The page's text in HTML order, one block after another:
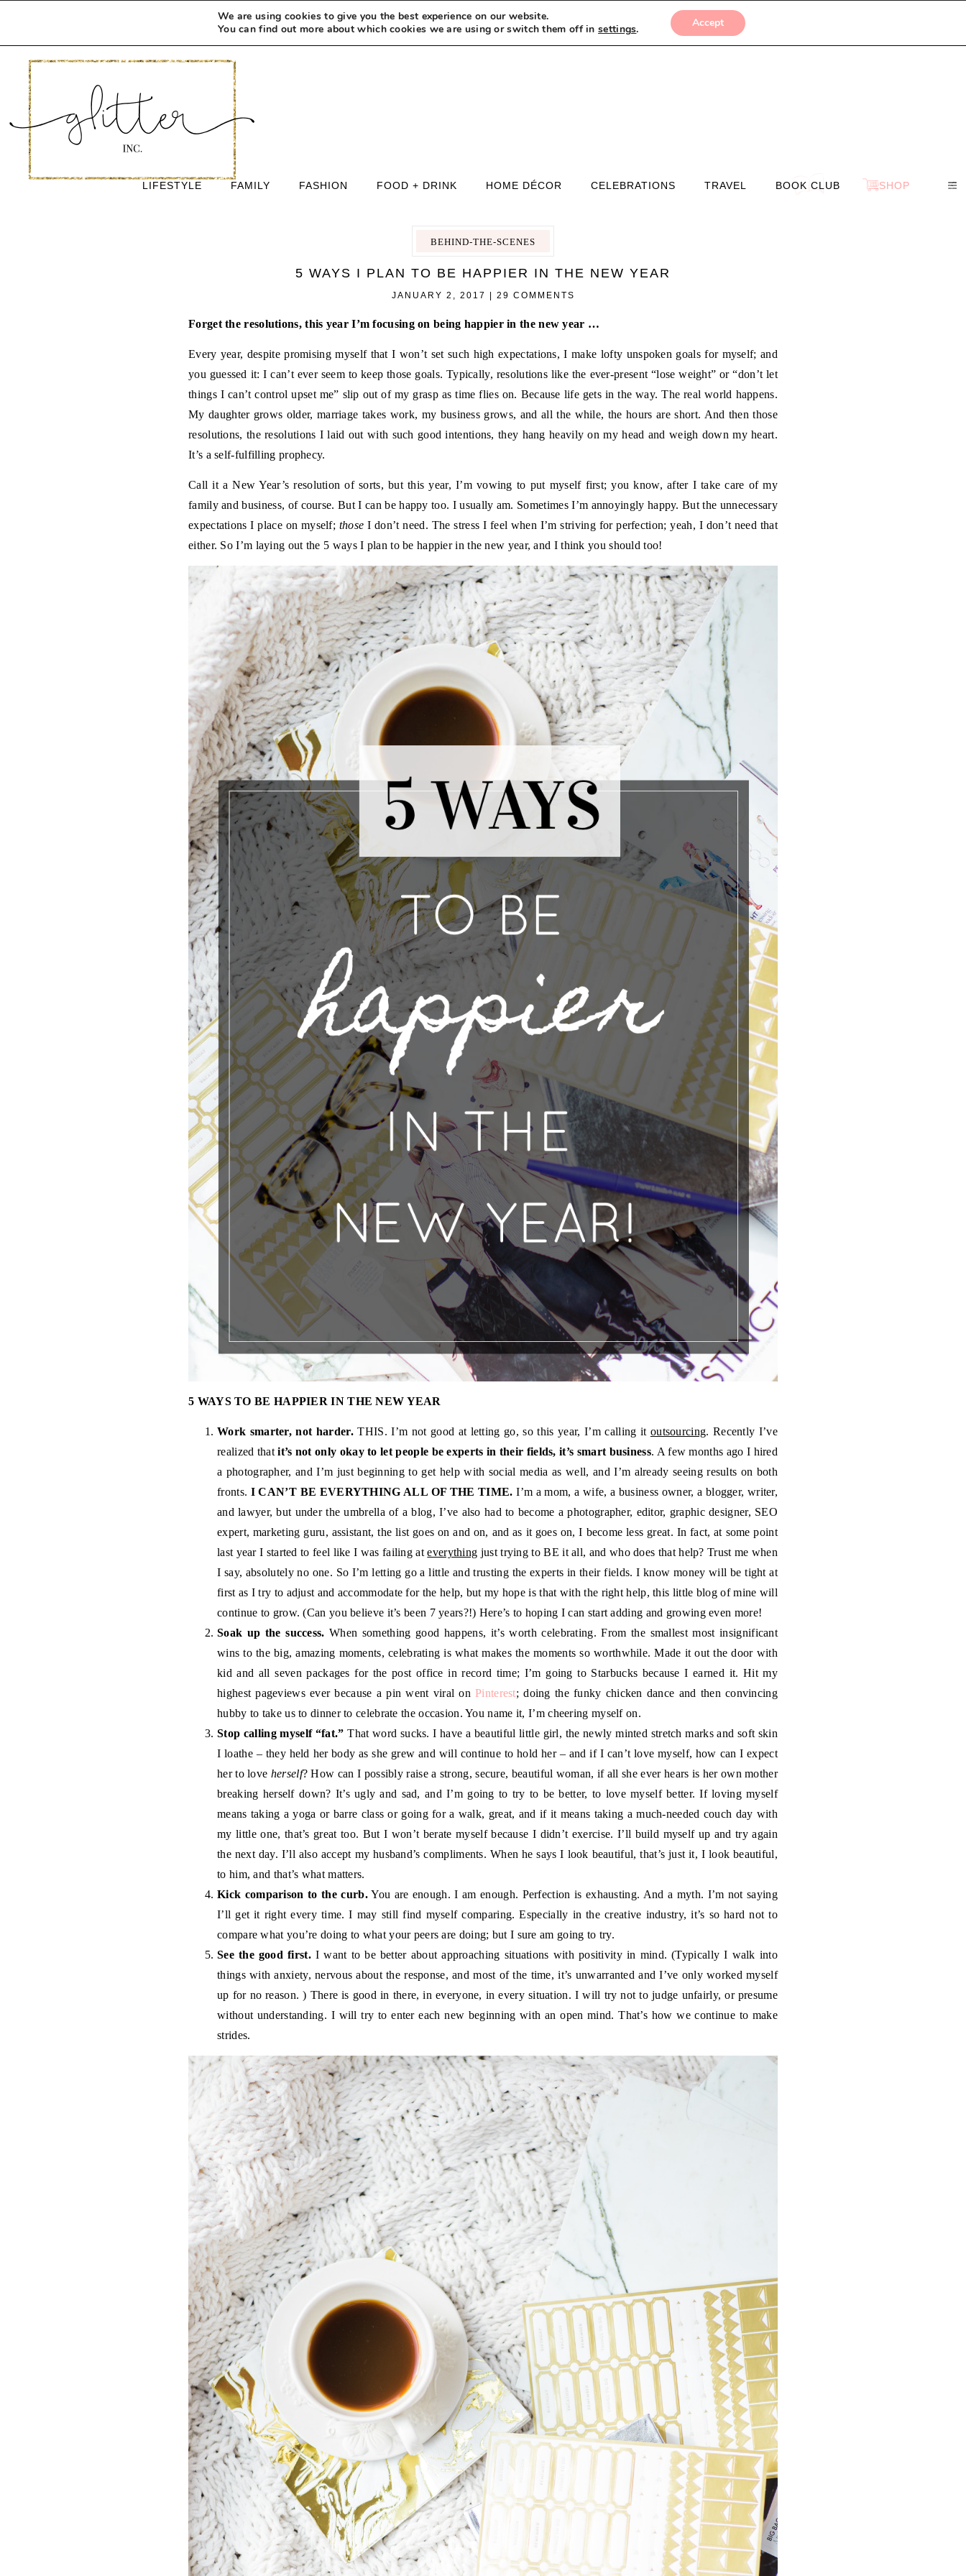
MEET LEXI SAY HELLO LET’S WORK TOGETHER SUBMISSIONS
LIFESTYLE FAMILY FASHION FOOD + DRINK HOME DÉCOR CELEBRATIONS TRAVEL BOOK CLUB SHOP
BEHIND-THE-SCENES
5 WAYS I PLAN TO BE HAPPIER IN THE NEW YEAR
JANUARY 2, 2017 29 COMMENTS
Forget the resolutions, this year I’m focusing on being happier in the new year …
Every year, despite promising myself that I won’t set such high expectations, I make lofty unspoken goals for myself; and
you guessed it: I can’t ever seem to keep those goals. Typically, resolutions like the ever-present “lose weight” or “don’t let
things I can’t control upset me” slip out of my grasp as time flies on. Because life gets in the way. The real world happens.
My daughter grows older, marriage takes work, my business grows, and all the while, the hours are short. And then those
resolutions, the resolutions I laid out with such good intentions, they hang heavily on my head and weigh down my heart.
It’s a self-fulfilling prophecy.
Call it a New Year’s resolution of sorts, but this year, I’m vowing to put myself first; you know, after I take care of my
family and business, of course. But I can be happy too. I usually am. Sometimes I’m annoyingly happy. But the unnecessary
expectations I place on myself; those I don’t need. The stress I feel when I’m striving for perfection; yeah, I don’t need that
either. So I’m laying out the 5 ways I plan to be happier in the new year, and I think you should too!
5 WAYS TO BE HAPPIER IN THE NEW YEAR
Work smarter, not harder.THIS. I’m not good at letting go, so this year, I’m calling it outsourcing. Recently I’ve
realized thatit’s not only okay to let people be experts in their fields, it’s smart business. A few months ago I hired
a photographer, and I’m just beginning to get help with social media as well, and I’m already seeing results on both
fronts. I CAN’T BE EVERYTHING ALL OF THE TIME.I’m a mom, a wife, a business owner, a blogger, writer,
and lawyer, but under the umbrella of a blog, I’ve also had to become a photographer, editor, graphic designer, SEO
expert, marketing guru, assistant, the list goes on and on, and as it goes on, I become less great. In fact, at some point
last year I started to feel like I was failing ateverything just trying to BE it all, and who does that help? Trust me when
I say, absolutely no one. So I’m letting go a little and trusting the experts in their fields. I know money will be tight at
first as I try to adjust and accommodate for the help, but my hope is that with the right help, this little blog of mine will
continue to grow. (Can you believe it’s been 7 years?!) Here’s to hoping I can start adding and growing even more!
Soak up the success. When something good happens, it’s worth celebrating. From the smallest most insignificant
wins to the big, amazing moments, celebrating is what makes the moments so worthwhile. Made it out the door with
kid and all seven packages for the post office in record time; I’m going to Starbucks because I earned it. Hit my
highest pageviews ever because a pin went viral on Pinterest; doing the funky chicken dance and then convincing
hubby to take us to dinner to celebrate the occasion. You name it, I’m cheering myself on.
Stop calling myself “fat.” That word sucks. I have a beautiful little girl, the newly minted stretch marks and soft skin
I loathe – they held her body as she grew and will continue to hold her – and if I can’t love myself, how can I expect
her to love herself? How can I possibly raise a strong, secure, beautiful woman, if all she ever hears is her own mother
breaking herself down? It’s ugly and sad, and I’m going to try to be better, to love myself better. If loving myself
means taking a yoga or barre class or going for a walk, great, and if it means taking a much-needed couch day with
my little one, that’s great too. But I won’t berate myself because I didn’t exercise. I’ll build myself up and try again
the next day. I’ll also accept my husband’s compliments. When he says I look beautiful, that’s just it, I look beautiful,
to him, and that’s what matters.
Kick comparison to the curb.You are enough. I am enough. Perfection is exhausting. And a myth. I’m not saying
I’ll get it right every time. I may still find myself comparing. Especially in the creative industry, it’s so hard not to
compare what you’re doing to what your peers are doing; but I sure am going to try.
See the good first.I want to be better about approaching situations with positivity in mind. (Typically I walk into
things with anxiety, nervous about the response, and most of the time, it’s unwarranted and I’ve only worked myself
up for no reason. ) There is good in there, in everyone, in every situation. I will try not to judge unfairly, or presume
without understanding. I will try to enter each new beginning with an open mind. That’s how we continue to make
strides.
We are using cookies to give you the best experience on our website.
You can find out more about which cookies we are using or switch them off insettings. Accept